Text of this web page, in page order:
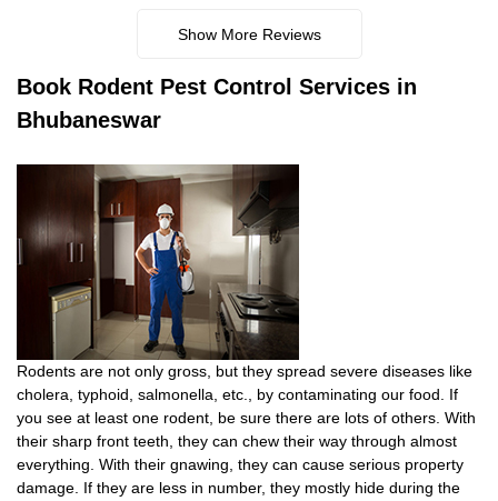
Show More Reviews
Book Rodent Pest Control Services in
Bhubaneswar
Rodents are not only gross, but they spread severe diseases like
cholera, typhoid, salmonella, etc., by contaminating our food. If
you see at least one rodent, be sure there are lots of others. With
their sharp front teeth, they can chew their way through almost
everything. With their gnawing, they can cause serious property
damage. If they are less in number, they mostly hide during the